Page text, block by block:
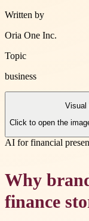
Written by
Oria One Inc.
Topic
business
Visual
Click to open the
AI for financial
Why
finance